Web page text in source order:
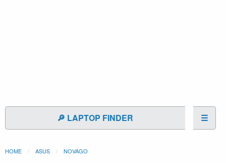
🔎 LAPTOP FINDER ☰
HOME ASUS NOVAGO